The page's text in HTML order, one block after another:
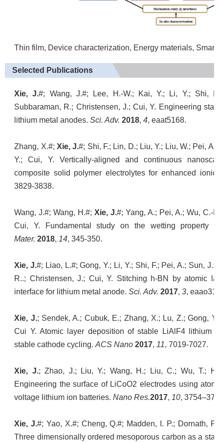
Thin film, Device characterization, Energy materials, Smart
Selected Publications
Xie, J.#; Wang, J.#; Lee, H.-W.; Kai, Y.; Li, Y.; Shi,
Subbaraman, R.; Christensen, J.; Cui, Y. Engineering
lithium metal anodes.Sci. Adv.2018,4, eaat5168.
Zhang, X.#; Xie, J.#; Shi, F.; Lin, D.; Liu, Y.; Liu, W.; Pei,
Y.; Cui, Y. Vertically-aligned and continuous
composite solid polymer electrolytes for enhanced
3829-3838.
Wang, J.#; Wang, H.#;Xie, J.#; Yang, A.; Pei, A.; Wu, C.-
Cui, Y. Fundamental study on the wetting property
Mater.2018, 14, 345-350.
Xie, J.#; Liao, L.#; Gong, Y.; Li, Y.; Shi, F.; Pei, A.; Sun,
R..; Christensen, J.; Cui, Y. Stitching h-BN by atomic
interface for lithium metal anode.Sci. Adv.2017,3,
Xie, J.; Sendek, A.; Cubuk, E.; Zhang, X.; Lu, Z.; Gong,
Cui Y. Atomic layer deposition of stable LiAlF4 lithium
stable cathode cycling.ACS Nano2017, 11, 7019-7027.
Xie, J.; Zhao, J.; Liu, Y.; Wang, H.; Liu, C.; Wu, T.;
Engineering the surface of LiCoO2 electrodes using
voltage lithium ion batteries.Nano Res.2017, 10,
Xie, J.#; Yao, X.#; Cheng, Q.#; Madden, I. P.; Dornath,
Three dimensionally ordered mesoporous carbon as a